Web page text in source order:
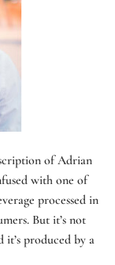
of Adrian
with one of
processed in
But it’s not
it’s produced by a